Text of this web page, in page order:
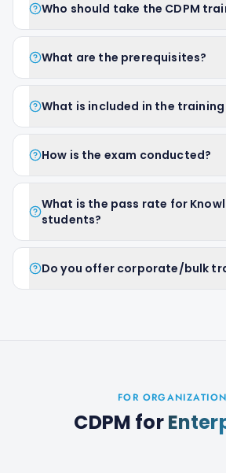
Who should take the CDPM
What are the prerequisites?
What is included in the
How is the exam conducted?
What is the pass rate for
students?
Do you offer corporate/bulk
FOR
CDPM for